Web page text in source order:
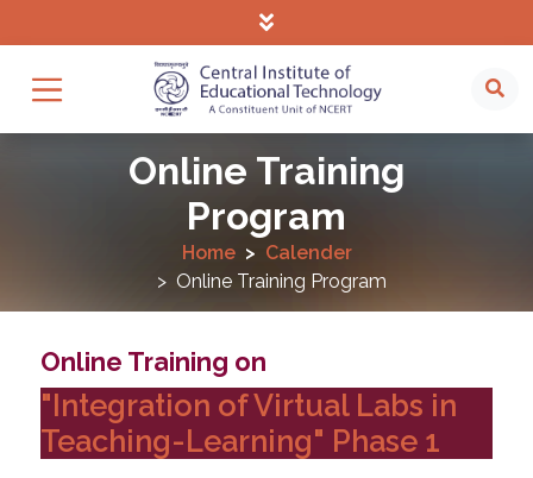
Online Training
Program
Home
Calender
Online Training Program
Online Training on
"Integration of Virtual Labs in
Teaching-Learning" Phase 1